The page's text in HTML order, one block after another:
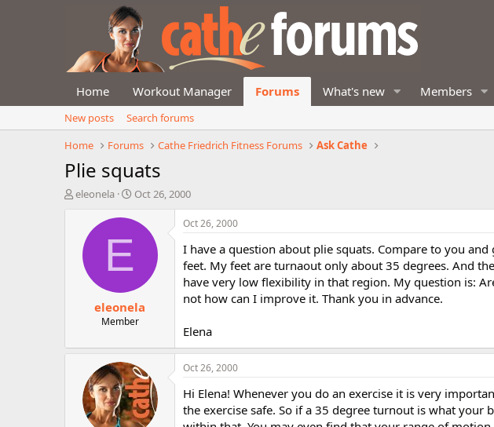
Home Workout Manager Forums What's new Members
New posts
Search forums
Home
Forums Cathe Friedrich Fitness Forums Ask Cathe
Plie squats
T
e
eleonela
S
a
t
e
Oct 26, 2000
E
eleonela
Member
Oct 26, 2000
I have a question about plie squats. Compare to you
feet. My feet are turnaout only about 35 degrees. And
have very low flexibility in that region. My question is:
not how can I improve it. Thank you in advance.
Elena
Oct 26, 2000
Hi Elena! Whenever you do an exercise it is very
the exercise safe. So if a 35 degree turnout is what